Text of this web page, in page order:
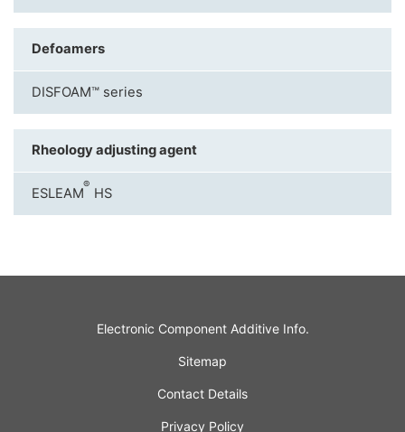
Defoamers
DISFOAM™ series
Rheology adjusting agent
ESLEAM
®
HS
Electronic Component Additive Info.
Sitemap
Contact Details
Privacy Policy